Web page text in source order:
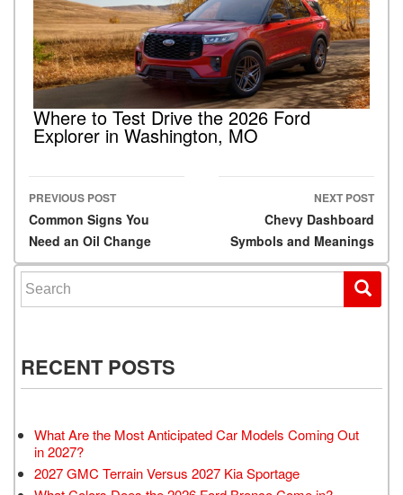
Where to Test Drive the 2026 Ford
Explorer in Washington, MO
Post navigation
PREVIOUS POST
Common Signs You
Need an Oil Change
NEXT POST
Chevy Dashboard
Symbols and Meanings
Search for:
RECENT POSTS
What Are the Most Anticipated Car Models Coming Out
in 2027?
2027 GMC Terrain Versus 2027 Kia Sportage